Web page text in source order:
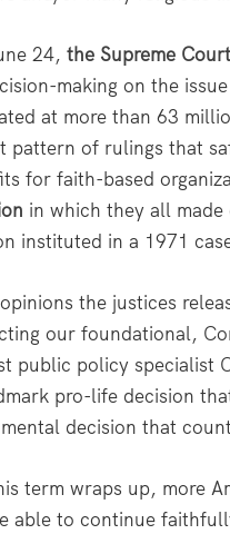
24,the Supreme
making on the
at more than 63
pattern of rulings that
for faith-based
in which they all
instituted in a 1971
the justices
our foundational,
public policy specialist
pro-life decision
decision that
term wraps up, more
able to continue